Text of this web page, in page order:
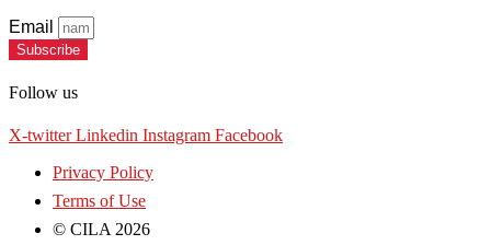
Email
Subscribe
Follow us
X-twitter Linkedin Instagram Facebook
Privacy Policy
Terms of Use
© CILA 2026